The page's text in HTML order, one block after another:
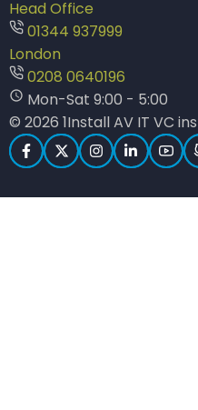
Head Office
01344 937999
London
0208 0640196
Mon-Sat 9:00 - 5:00
© 2026 1Install AV IT VC